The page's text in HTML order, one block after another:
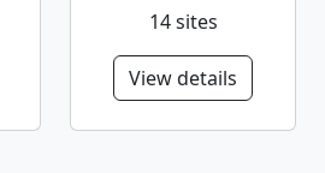
14 sites
View details